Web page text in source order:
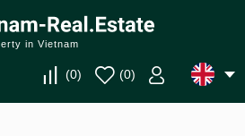
in Vietnam
(0) (0)